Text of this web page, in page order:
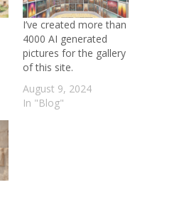
I’ve created more than
4000 AI generated
pictures for the gallery
of this site.
August 9, 2024
In "Blog"